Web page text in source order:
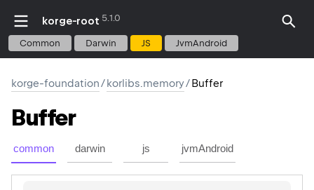
korge-root 5.1.0
Common Darwin JS JvmAndroid
korge-foundation/korlibs.memory/Buffer
Buffer
common darwin js jvmAndroid